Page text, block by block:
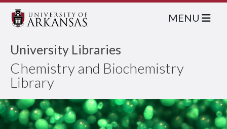
University Libraries
Chemistry and Biochemistry
Library
MENU